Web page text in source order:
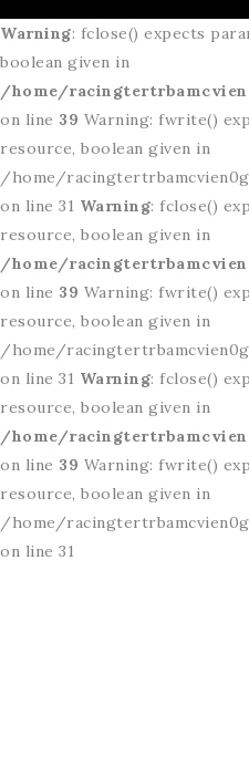
Warning: fclose() expects
boolean given in
/home/
on line 39 Warning: fwrite()
resource, boolean given in
/home/
on line 31 Warning: fclose()
resource, boolean given in
/home/
on line 39 Warning: fwrite()
resource, boolean given in
/home/
on line 31 Warning: fclose()
resource, boolean given in
/home/
on line 39 Warning: fwrite()
resource, boolean given in
/home/
on line 31